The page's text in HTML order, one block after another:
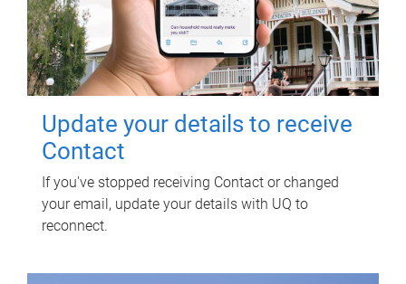
Update your details to receive
Contact
If you've stopped receiving Contact or changed
your email, update your details with UQ to
reconnect.